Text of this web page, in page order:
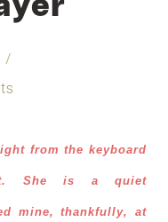
from the keyboard
She is a quiet
mine, thankfully, at